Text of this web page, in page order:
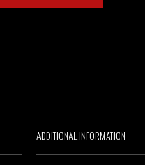
ADDITIONAL INFORMATION